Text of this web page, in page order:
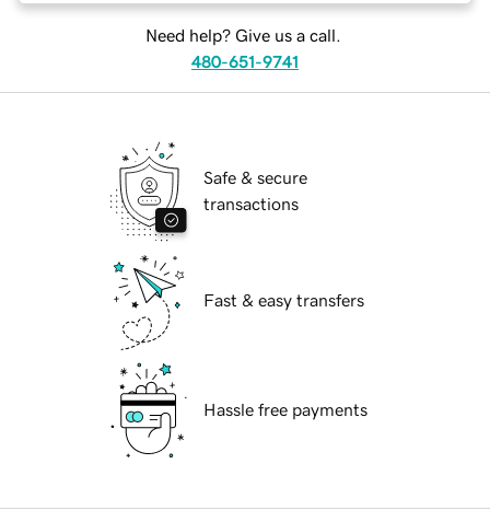
Need help? Give us a call.
480-651-9741
Safe & secure
transactions
Fast & easy transfers
Hassle free payments